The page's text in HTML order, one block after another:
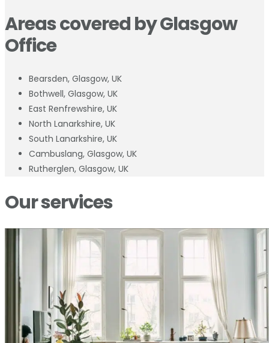
Areas covered by Glasgow
Office
Bearsden, Glasgow, UK
Bothwell, Glasgow, UK
East Renfrewshire, UK
North Lanarkshire, UK
South Lanarkshire, UK
Cambuslang, Glasgow, UK
Rutherglen, Glasgow, UK
Our services